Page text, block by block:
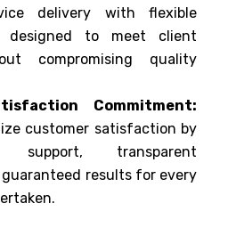
delivery with flexible
designed to meet client
compromising quality
Commitment:
customer satisfaction by
support, transparent
results for every